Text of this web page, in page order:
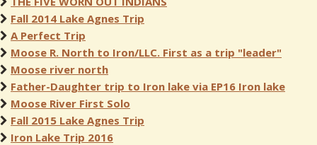
Fall 2014 Lake Agnes Trip
A Perfect Trip
Moose R. North to Iron/LLC. First as a trip "leader"
Moose river north
Father-Daughter trip to Iron lake via EP16 Iron lake
Moose River First Solo
Fall 2015 Lake Agnes Trip
Iron Lake Trip 2016